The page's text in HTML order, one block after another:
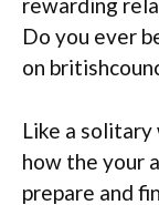
Do you ever
on
Like a
how the your
prepare and